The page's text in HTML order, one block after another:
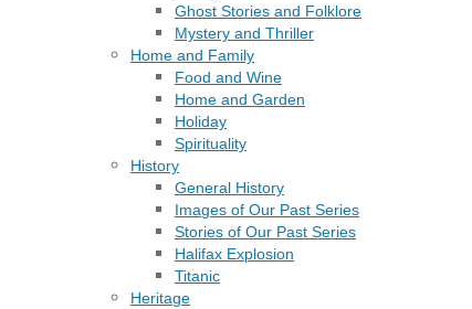
Ghost Stories and Folklore
Mystery and Thriller
Home and Family
Food and Wine
Home and Garden
Holiday
Spirituality
History
General History
Images of Our Past Series
Stories of Our Past Series
Halifax Explosion
Titanic
Heritage